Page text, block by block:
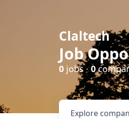
Claltech
Job
0 jobs ·0
Explore